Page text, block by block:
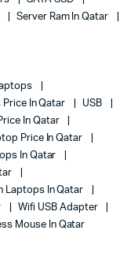
Server Ram In Qatar
In Qatar
USB
In Qatar
Price In Qatar
In Qatar
Laptops In Qatar
Wifi USB Adapter
Mouse In Qatar